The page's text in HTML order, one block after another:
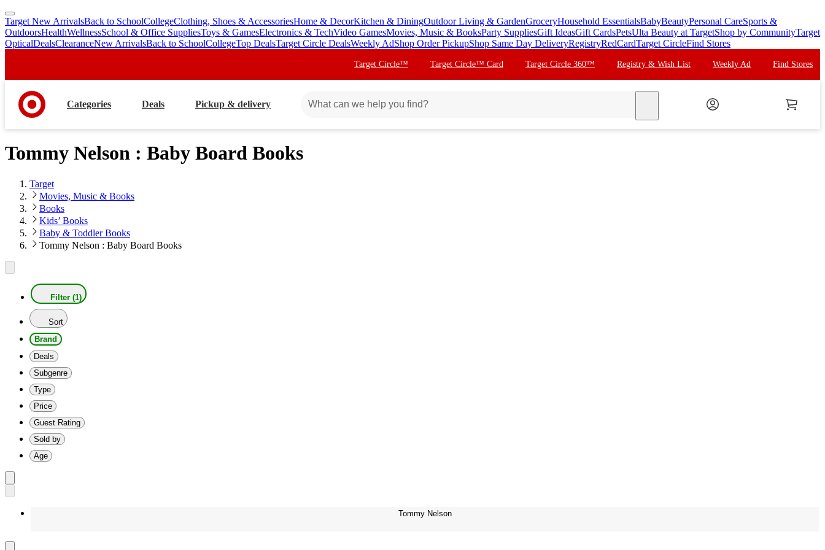
skip
to
main
skip
to
footer
Target New ArrivalsBack to SchoolCollegeClothing, Shoes & AccessoriesHome & DecorKitchen & DiningOutdoor Living & GardenGroceryHousehold EssentialsBabyBeautyPersonal CareSports &
OutdoorsHealthWellnessSchool & Office SuppliesToys & GamesElectronics & TechVideo GamesMovies, Music & BooksParty SuppliesGift IdeasGift CardsPetsUlta Beauty at TargetShop by CommunityTarget
OpticalDealsClearanceNew ArrivalsBack to SchoolCollegeTop DealsTarget Circle DealsWeekly AdShop Order PickupShop Same Day DeliveryRegistryRedCardTarget CircleFind Stores
Target Circle™ Target Circle™ Card Target Circle 360™ Registry & Wish List Weekly Ad Find Stores
Categories Deals Pickup & delivery
Tommy Nelson : Baby Board Books
Target
Movies, Music & Books
Books
Kids’ Books
Baby & Toddler Books
Tommy Nelson : Baby Board Books
Filter (1)
Sort
Brand
Deals
Subgenre
Type
Price
Guest Rating
Sold by
Age
Tommy Nelson